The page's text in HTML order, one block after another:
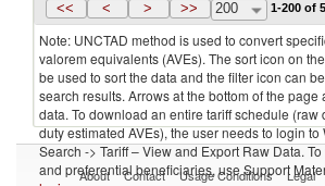
<< < > >> 200 1-200 of
Note: UNCTAD method is used to convert
valorem equivalents (AVEs). The sort icon on
be used to sort the data and the filter icon can
search results. Arrows at the bottom of the
data. To download an entire tariff schedule (raw
duty estimated AVEs), the user needs to login to
Search -> Tariff – View and Export Raw Data.
and preferential beneficiaries, use Support
About Contact Usage Conditions Legal